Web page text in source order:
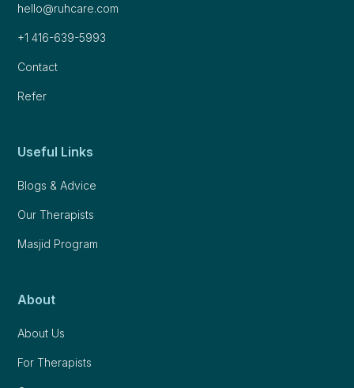
hello@ruhcare.com
+1 416-639-5993
Contact
Refer
Useful Links
Blogs & Advice
Our Therapists
Masjid Program
About
About Us
For Therapists